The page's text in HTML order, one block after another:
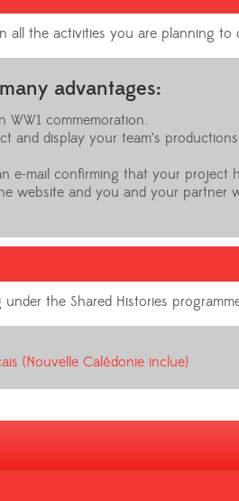
all the activities you are planning to
advantages:
commemoration.
and display your team’s
e-mail confirming that your project
website and you and your partner
the Shared Histories
(Nouvelle Calédonie inclue)